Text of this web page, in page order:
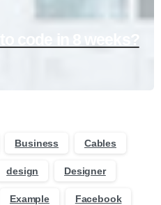
code in 8 weeks?
Business Cables
design Designer
Example Facebook